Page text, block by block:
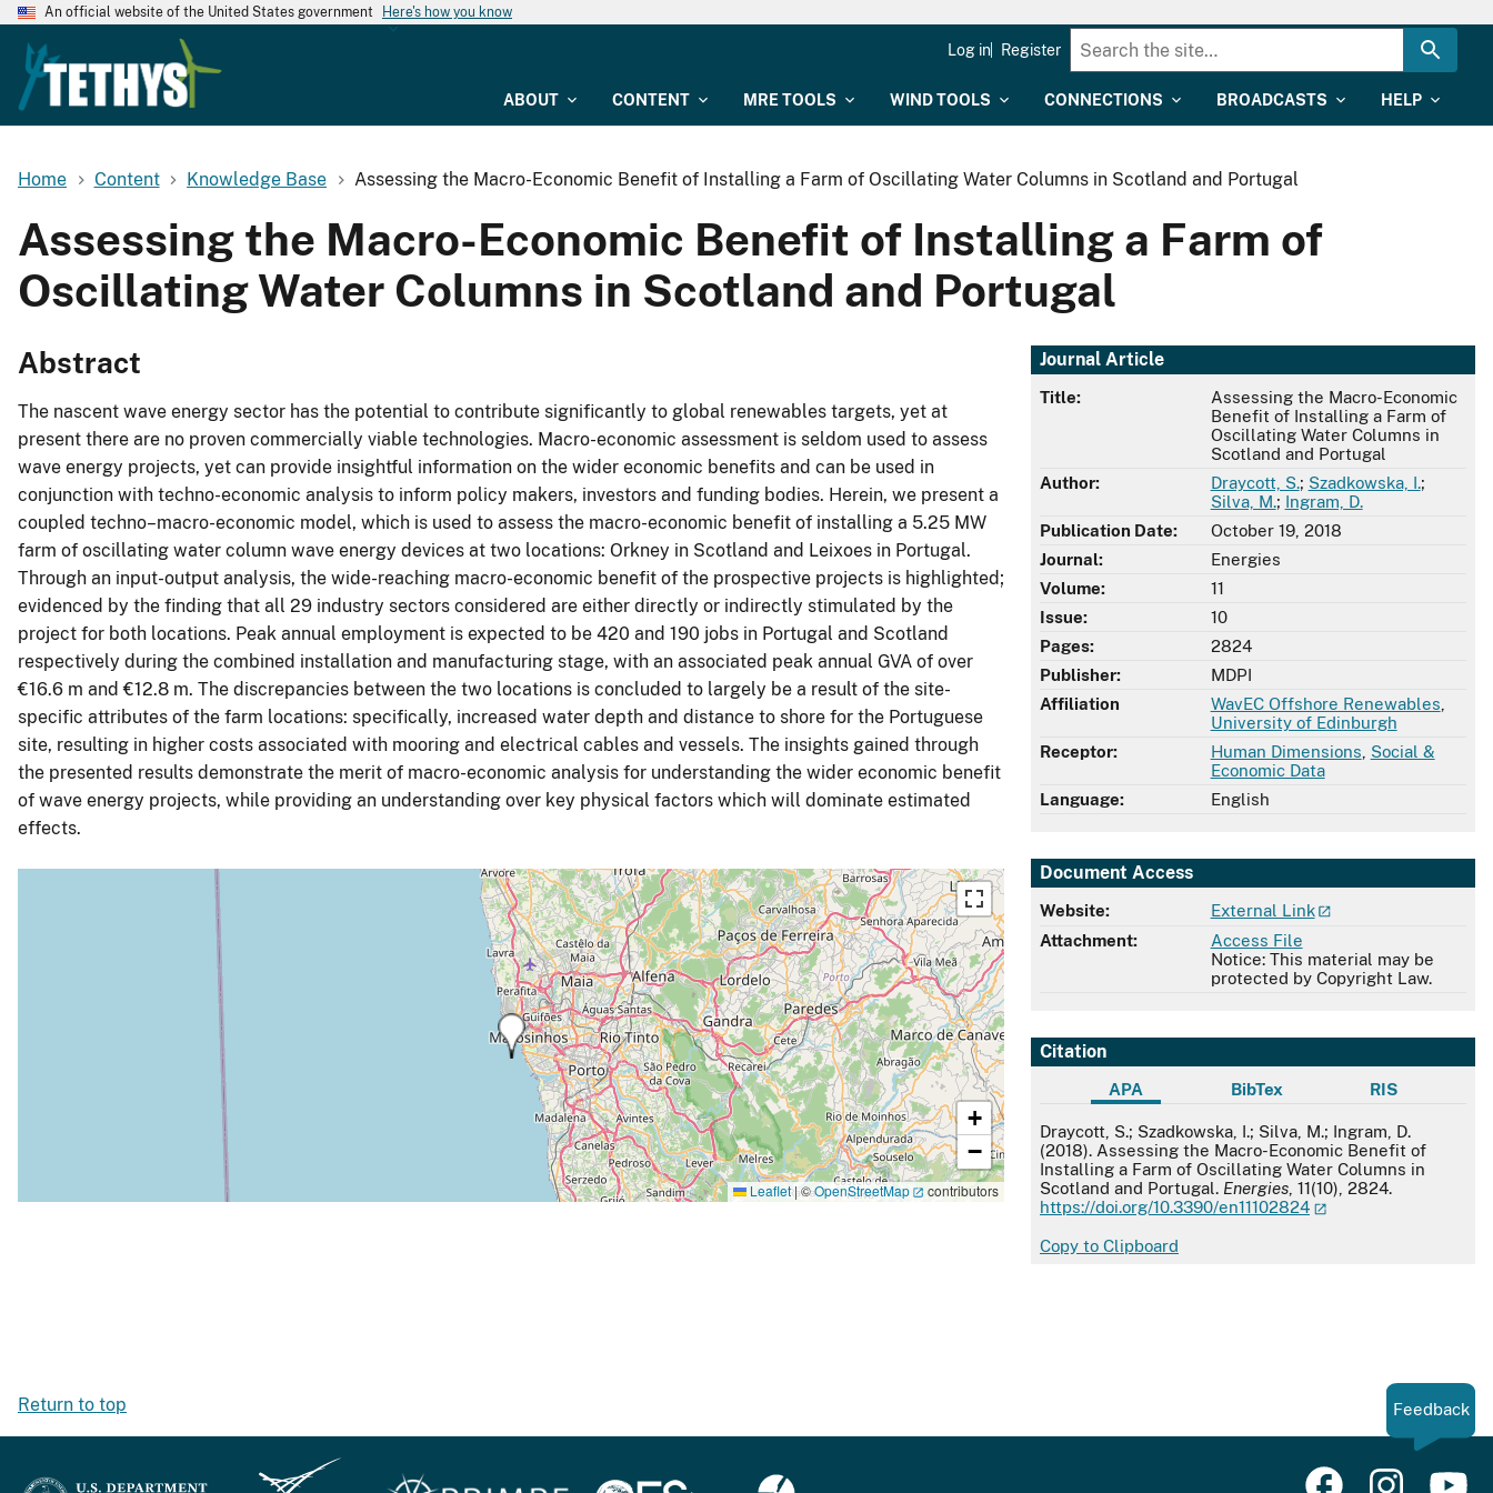
An official website of the United States government Here's how you know
ABOUT CONTENT MRE TOOLS WIND TOOLS CONNECTIONS BROADCASTS HELP
Log in Register
Home Content Knowledge Base Assessing the Macro-Economic Benefit of Installing a Farm of Oscillating Water Columns in Scotland and Portugal
Assessing the Macro-Economic Benefit of Installing a Farm of
Oscillating Water Columns in Scotland and Portugal
Journal Article
Title:
Assessing the Macro-Economic
Benefit of Installing a Farm of
Oscillating Water Columns in
Scotland and Portugal
Author:
Draycott, S.; Szadkowska, I.;
Silva, M.; Ingram, D.
Publication Date:
October 19, 2018
Journal:
Energies
Volume:
11
Issue:
10
Pages:
2824
Publisher:
MDPI
Affiliation
WavEC Offshore Renewables
University of Edinburgh
Receptor:
Human Dimensions Social &
Economic Data
Language:
English
Document Access
Website:
External Link
Attachment:
Access File
Notice: This material may be
protected by Copyright Law.
Citation
APA BibTex RIS
APA
Draycott, S.; Szadkowska, I.; Silva, M.; Ingram, D.
(2018). Assessing the Macro-Economic Benefit of
Installing a Farm of Oscillating Water Columns in
Scotland and Portugal. Energies , 11(10), 2824.
https://doi.org/10.3390/en11102824
Copy to Clipboard
Abstract
The nascent wave energy sector has the potential to contribute significantly to global renewables targets, yet at
present there are no proven commercially viable technologies. Macro-economic assessment is seldom used to assess
wave energy projects, yet can provide insightful information on the wider economic benefits and can be used in
conjunction with techno-economic analysis to inform policy makers, investors and funding bodies. Herein, we present a
coupled techno–macro-economic model, which is used to assess the macro-economic benefit of installing a 5.25 MW
farm of oscillating water column wave energy devices at two locations: Orkney in Scotland and Leixoes in Portugal.
Through an input-output analysis, the wide-reaching macro-economic benefit of the prospective projects is highlighted;
evidenced by the finding that all 29 industry sectors considered are either directly or indirectly stimulated by the
project for both locations. Peak annual employment is expected to be 420 and 190 jobs in Portugal and Scotland
respectively during the combined installation and manufacturing stage, with an associated peak annual GVA of over
€16.6 m and €12.8 m. The discrepancies between the two locations is concluded to largely be a result of the site-
specific attributes of the farm locations: specifically, increased water depth and distance to shore for the Portuguese
site, resulting in higher costs associated with mooring and electrical cables and vessels. The insights gained through
the presented results demonstrate the merit of macro-economic analysis for understanding the wider economic benefit
of wave energy projects, while providing an understanding over key physical factors which will dominate estimated
effects.
+
−
Leaflet |©OpenStreetMap contributors
Return to top Feedback